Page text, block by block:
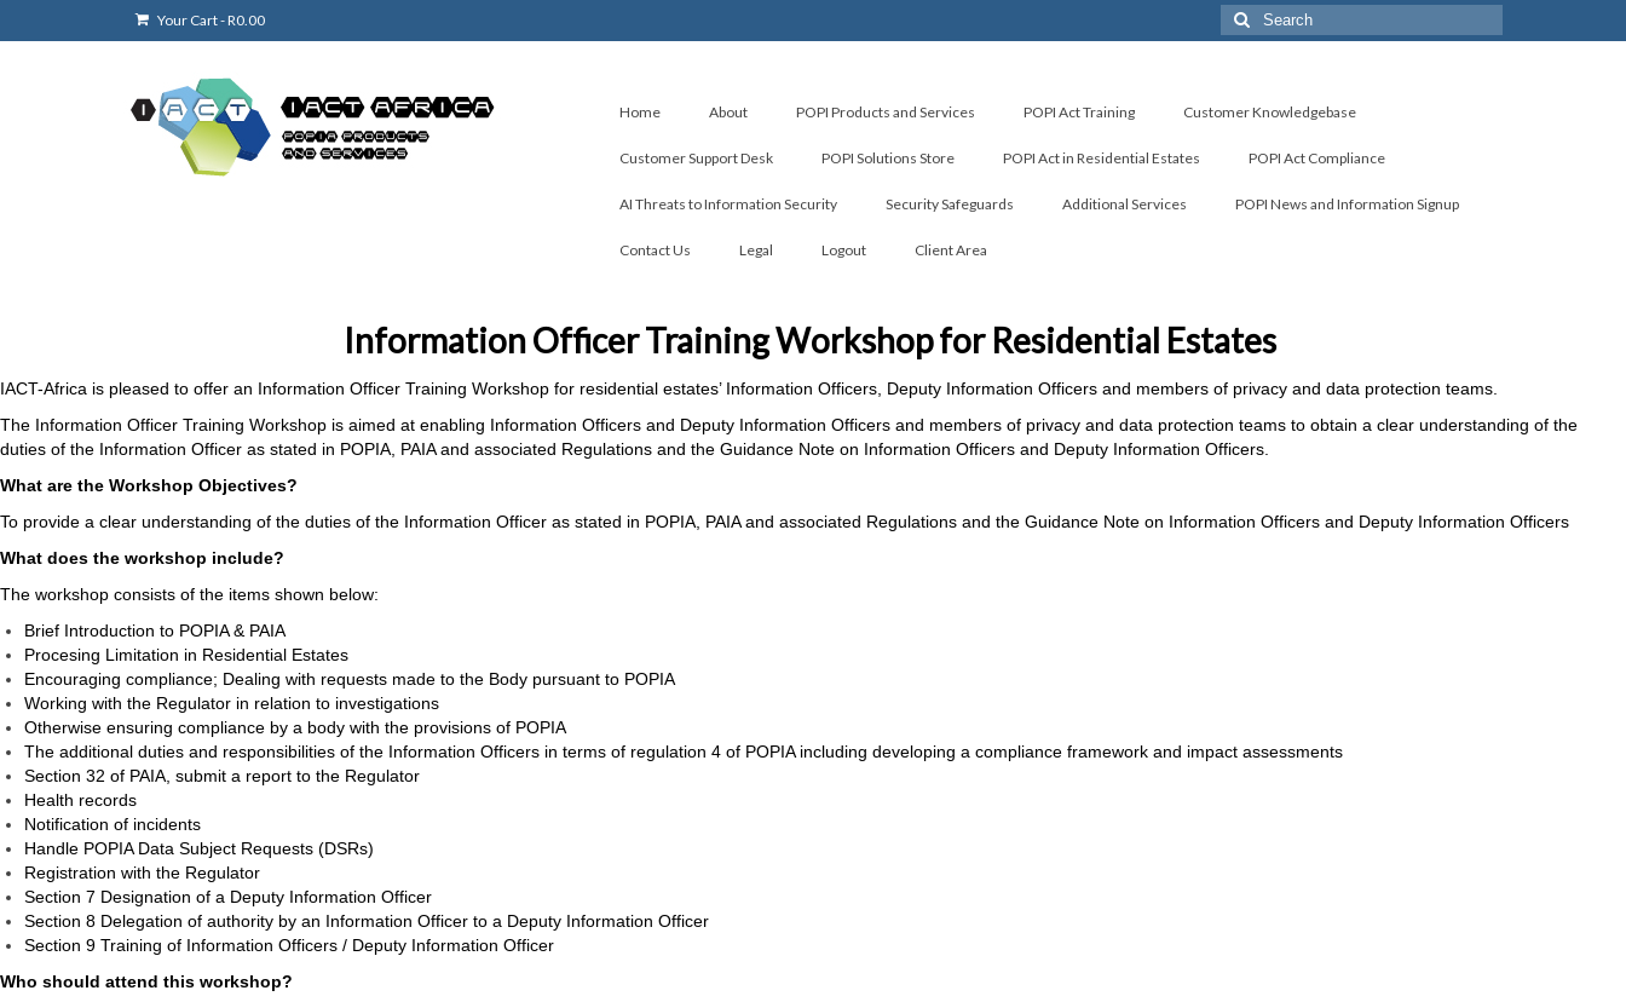
Your Cart-R0.00
Search
for:
Home About POPI Products and Services POPI Act Training Customer Knowledgebase
Customer Support Desk POPI Solutions Store POPI Act in Residential Estates POPI Act Compliance
AI Threats to Information Security Security Safeguards Additional Services POPI News and Information Signup
Contact Us Legal Logout Client Area
Information Officer Training Workshop for Residential Estates
IACT-Africa is pleased to offer an Information Officer Training Workshop for residential estates’ Information Officers, Deputy Information Officers and members of privacy and data protection teams.
The Information Officer Training Workshop is aimed at enabling Information Officers and Deputy Information Officers and members of privacy and data protection teams to obtain a clear understanding of the
duties of the Information Officer as stated in POPIA, PAIA and associated Regulations and the Guidance Note on Information Officers and Deputy Information Officers.
What are the Workshop Objectives?
To provide a clear understanding of the duties of the Information Officer as stated in POPIA, PAIA and associated Regulations and the Guidance Note on Information Officers and Deputy Information Officers
What does the workshop include?
The workshop consists of the items shown below:
Brief Introduction to POPIA & PAIA
Procesing Limitation in Residential Estates
Encouraging compliance; Dealing with requests made to the Body pursuant to POPIA
Working with the Regulator in relation to investigations
Otherwise ensuring compliance by a body with the provisions of POPIA
The additional duties and responsibilities of the Information Officers in terms of regulation 4 of POPIA including developing a compliance framework and impact assessments
Section 32 of PAIA, submit a report to the Regulator
Health records
Notification of incidents
Handle POPIA Data Subject Requests (DSRs)
Registration with the Regulator
Section 7 Designation of a Deputy Information Officer
Section 8 Delegation of authority by an Information Officer to a Deputy Information Officer
Section 9 Training of Information Officers / Deputy Information Officer
Who should attend this workshop?